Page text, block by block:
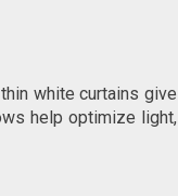
white curtains give
help optimize light,